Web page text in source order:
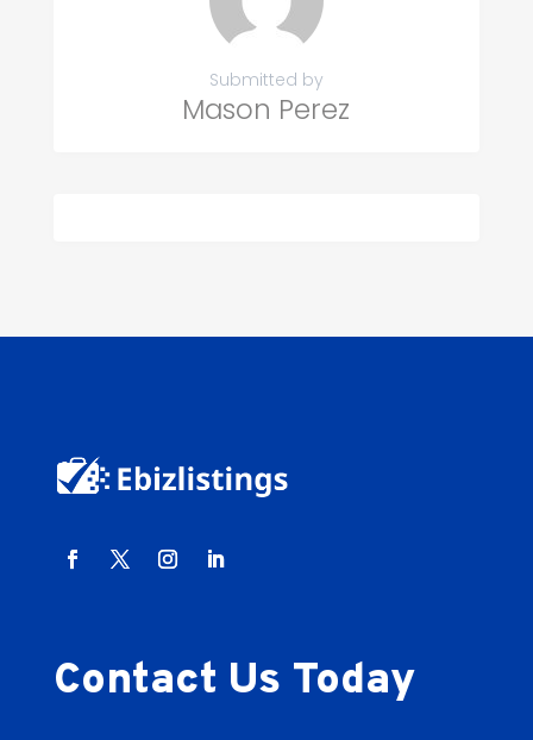
Submitted by
Mason Perez
Contact Us Today